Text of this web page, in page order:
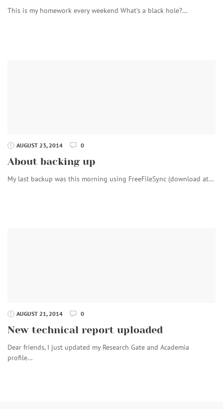
This is my homework every weekend What’s a black hole?…
AUGUST 23, 2014 0
About backing up
My last backup was this morning using FreeFileSync (download at…
AUGUST 21, 2014 0
New technical report uploaded
Dear friends, I just updated my Research Gate and Academia
profile…